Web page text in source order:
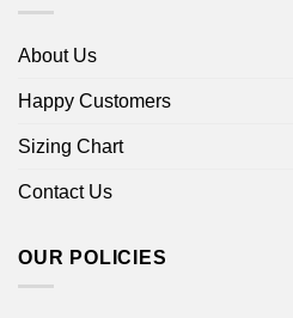
About Us
Happy Customers
Sizing Chart
Contact Us
OUR POLICIES